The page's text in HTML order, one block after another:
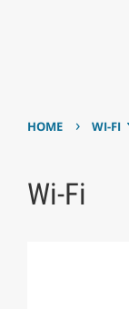
HOME › WI-FI
Wi-Fi